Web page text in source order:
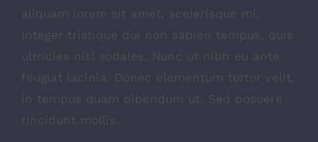
aliquam lorem sit amet, scelerisque mi.
Integer tristique dui non sapien tempus, quis
ultricies nisl sodales. Nunc ut nibh eu ante
feugiat lacinia. Donec elementum tortor velit,
in tempus quam bibendum ut. Sed posuere
tincidunt mollis.